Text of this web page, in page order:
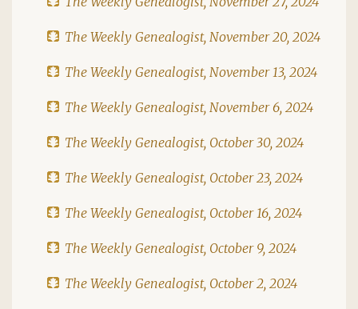
The Weekly Genealogist, November 20, 2024
The Weekly Genealogist, November 13, 2024
The Weekly Genealogist, November 6, 2024
The Weekly Genealogist, October 30, 2024
The Weekly Genealogist, October 23, 2024
The Weekly Genealogist, October 16, 2024
The Weekly Genealogist, October 9, 2024
The Weekly Genealogist, October 2, 2024